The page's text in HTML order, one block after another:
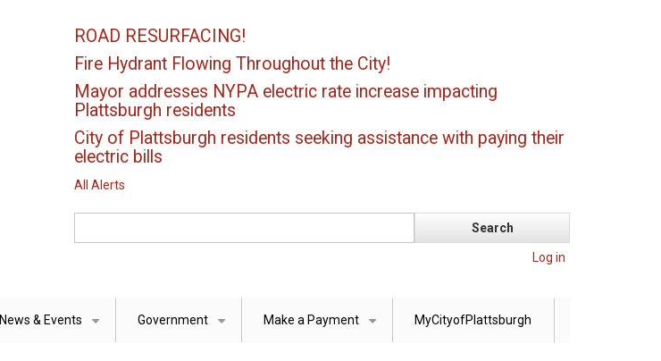
ROAD RESURFACING!
Fire Hydrant Flowing Throughout the City!
Mayor addresses NYPA electric rate increase impacting
Plattsburgh residents
City of Plattsburgh residents seeking assistance with paying their
electric bills
All Alerts
Log in
News & Events Government Make a Payment MyCityofPlattsburgh